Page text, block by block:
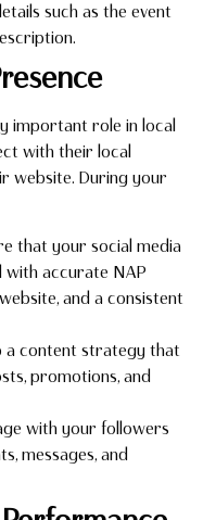
such as the event
important role in local
with their local
website. During your
that your social media
accurate NAP
and a consistent
a content strategy that
promotions, and
with your followers
messages, and